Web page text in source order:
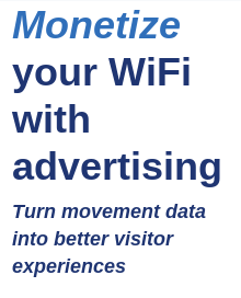
Monetize
your WiFi
with
advertising
Turn movement data
into better visitor
experiences